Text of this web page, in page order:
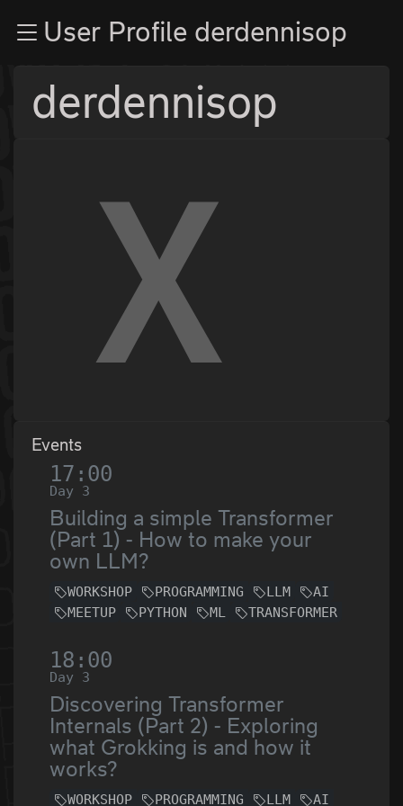
Zum InhaltUser Profile derdennisop
derdennisop
Events
17:00
Day 3
Building a simple Transformer
(Part 1) - How to make your
own LLM?
WORKSHOP PROGRAMMING LLM
AI
MEETUP
PYTHON ML TRANSFORMER
18:00
Day 3
Discovering Transformer
Internals (Part 2) - Exploring
what Grokking is and how it
works?
WORKSHOP PROGRAMMING LLM AI